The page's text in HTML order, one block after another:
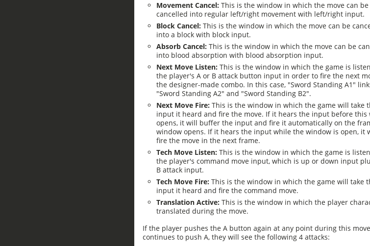
Movement Cancel: This is the window in which the move can be
cancelled into regular left/right movement with left/right input.
Block Cancel: This is the window in which the move can be
into a block with block input.
Absorb Cancel: This is the window in which the move can be
into blood absorption with blood absorption input.
Next Move Listen: This is the window in which the game is
the player's A or B attack button input in order to fire the next
the designer-made combo. In this case, "Sword Standing A1"
"Sword Standing A2" and "Sword Standing B2".
Next Move Fire: This is the window in which the game will take
input it heard and fire the move. If it hears the input before this
opens, it will buffer the input and fire it automatically on the
window opens. If it hears the input while the window is open, it
fire the move in the next frame.
Tech Move Listen: This is the window in which the game is
the player's command move input, which is up or down input
B attack input.
Tech Move Fire:This is the window in which the game will take
input it heard and fire the command move.
Translation Active: This is the window in which the player
translated during the move.
If the player pushes the A button again at any point during this
continues to push A, they will see the following 4 attacks: